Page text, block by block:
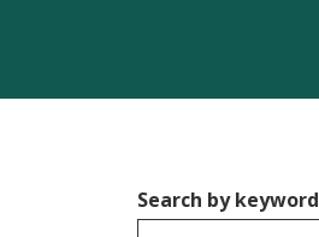
Search by keyword